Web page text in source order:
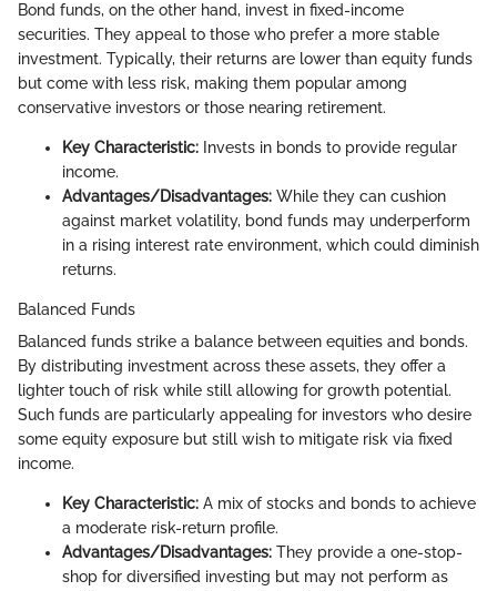
Bond funds, on the other hand, invest in fixed-income
securities. They appeal to those who prefer a more stable
investment. Typically, their returns are lower than equity funds
but come with less risk, making them popular among
conservative investors or those nearing retirement.
Key Characteristic: Invests in bonds to provide regular
income.
Advantages/Disadvantages: While they can cushion
against market volatility, bond funds may underperform
in a rising interest rate environment, which could diminish
returns.
Balanced Funds
Balanced funds strike a balance between equities and bonds.
By distributing investment across these assets, they offer a
lighter touch of risk while still allowing for growth potential.
Such funds are particularly appealing for investors who desire
some equity exposure but still wish to mitigate risk via fixed
income.
Key Characteristic: A mix of stocks and bonds to achieve
a moderate risk-return profile.
Advantages/Disadvantages: They provide a one-stop-
shop for diversified investing but may not perform as